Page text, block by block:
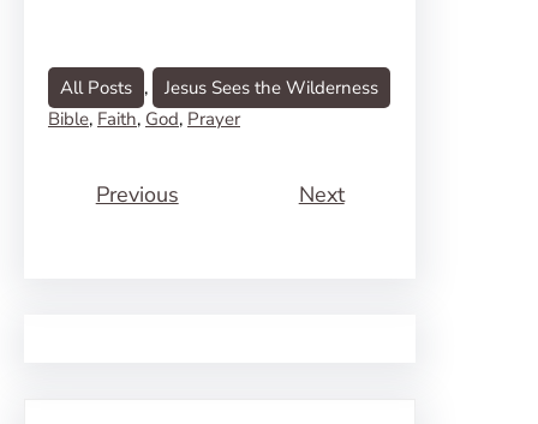
All Posts ,
Jesus Sees the Wilderness
Bible, Faith, God, Prayer
Previous Next